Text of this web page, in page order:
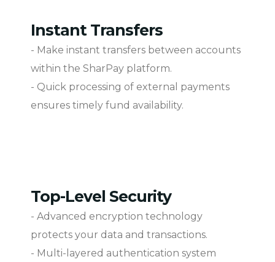
Instant Transfers
- Make instant transfers between accounts
within the SharPay platform.
- Quick processing of external payments
ensures timely fund availability.
Top-Level Security
- Advanced encryption technology
protects your data and transactions.
- Multi-layered authentication system